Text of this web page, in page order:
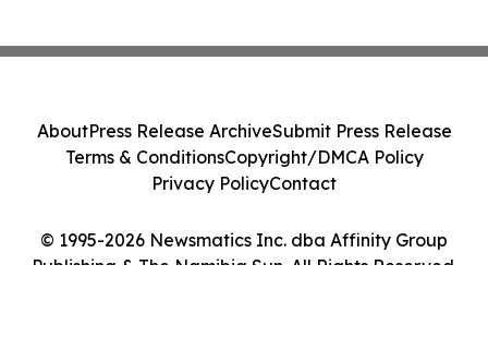
© 1995-2026 Newsmatics Inc. dba Affinity Group
Publishing & The Namibia Sun. All Rights Reserved.
AboutPress Release ArchiveSubmit Press Release
Terms & ConditionsCopyright/DMCA Policy
Privacy PolicyContact